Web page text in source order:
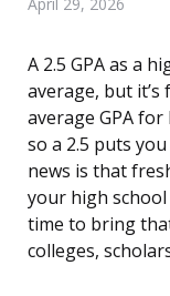
April 29, 2026
A 2.5 GPA as a
average, but
average GPA
so a 2.5 puts
news is that
your high
time to bring
colleges,